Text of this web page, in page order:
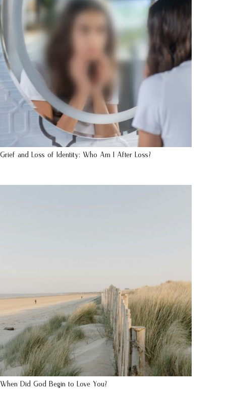
Grief and Loss of Identity: Who Am I After Loss?
When Did God Begin to Love You?